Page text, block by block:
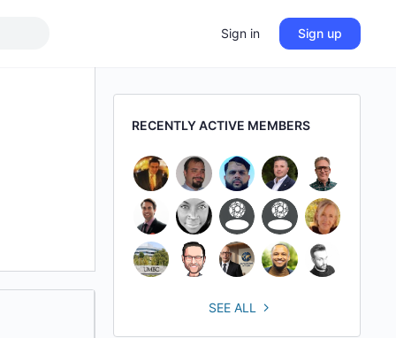
Sign in Sign up
RECENTLY ACTIVE MEMBERS
SEE ALL